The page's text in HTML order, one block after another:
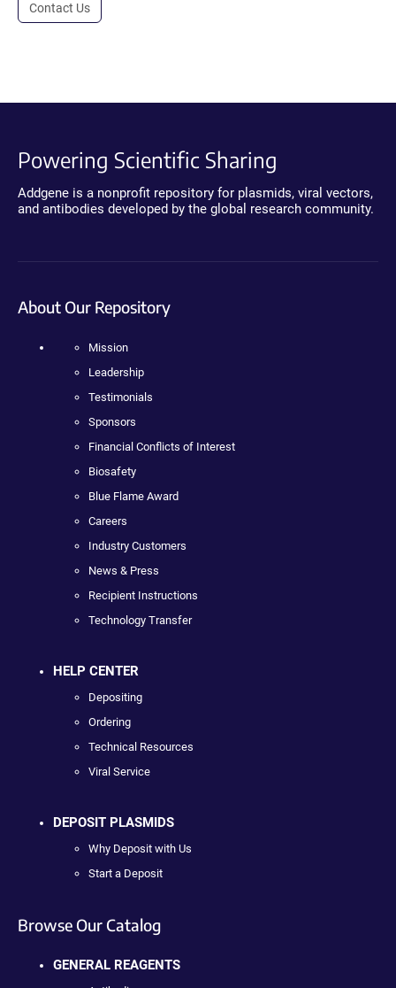
Contact Us
Powering Scientific Sharing
Addgene is a nonprofit repository for plasmids, viral vectors,
and antibodies developed by the global research community.
About Our Repository
Mission
Leadership
Testimonials
Sponsors
Financial Conflicts of Interest
Biosafety
Blue Flame Award
Careers
Industry Customers
News & Press
Recipient Instructions
Technology Transfer
HELP CENTER
Depositing
Ordering
Technical Resources
Viral Service
DEPOSIT PLASMIDS
Why Deposit with Us
Start a Deposit
Browse Our Catalog
GENERAL REAGENTS